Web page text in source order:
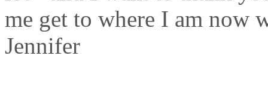
me get to where I am now
Jennifer